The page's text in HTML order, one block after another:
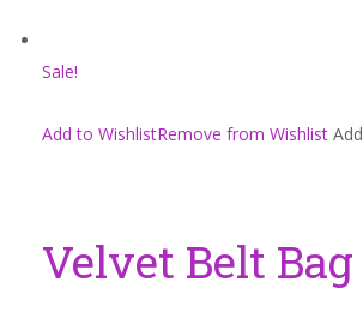
Sale!
Add to WishlistRemove from Wishlist
Velvet Belt Bag